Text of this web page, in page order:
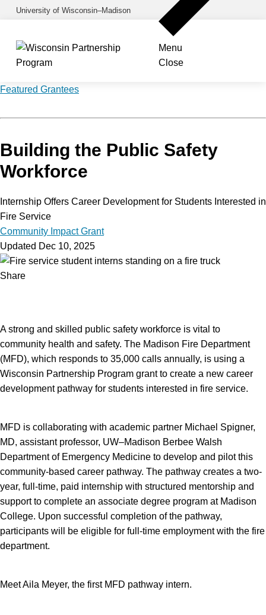
Skip
content
University of Wisconsin–Madison
Menu
Close
Featured Grantees
Building the Public Safety
Workforce
Internship Offers Career Development for Students Interested in
Fire Service
Community Impact Grant
Updated Dec 10, 2025
Share
A strong and skilled public safety workforce is vital to
community health and safety. The Madison Fire Department
(MFD), which responds to 35,000 calls annually, is using a
Wisconsin Partnership Program grant to create a new career
development pathway for students interested in fire service.
MFD is collaborating with academic partner Michael Spigner,
MD, assistant professor, UW–Madison Berbee Walsh
Department of Emergency Medicine to develop and pilot this
community-based career pathway. The pathway creates a two-
year, full-time, paid internship with structured mentorship and
support to complete an associate degree program at Madison
College. Upon successful completion of the pathway,
participants will be eligible for full-time employment with the fire
department.
Meet Aila Meyer, the first MFD pathway intern.